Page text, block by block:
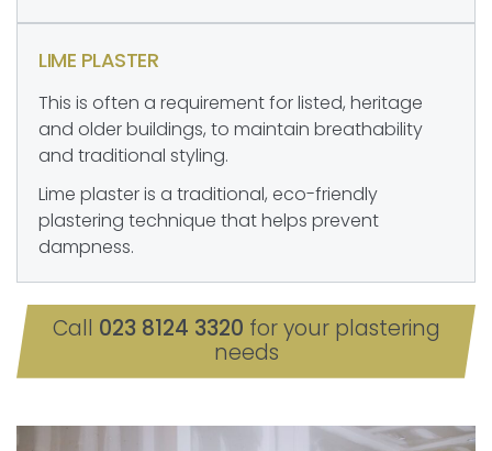
LIME PLASTER
This is often a requirement for listed, heritage
and older buildings, to maintain breathability
and traditional styling.
Lime plaster is a traditional, eco-friendly
plastering technique that helps prevent
dampness.
Call 023 8124 3320 for your plastering
needs